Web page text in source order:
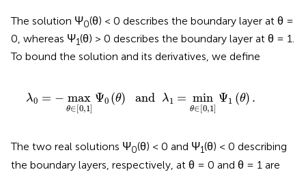
The solution Ψ0(θ) < 0 describes the boundary layer at θ =
0, whereas Ψ1(θ) > 0 describes the boundary layer at θ = 1.
To bound the solution and its derivatives, we define
λ0 = − max
θ∈[0,1]
Ψ0 (θ) and λ1 = min
θ∈[0,1]
Ψ1 (θ) .
λ =- maxθ∈[0 1]Ψ 0(θ)and λ1=min θ∈[
The two real solutions Ψ0(θ) < 0 and Ψ1(θ) < 0 describing
the boundary layers, respectively, at θ = 0 and θ = 1 are